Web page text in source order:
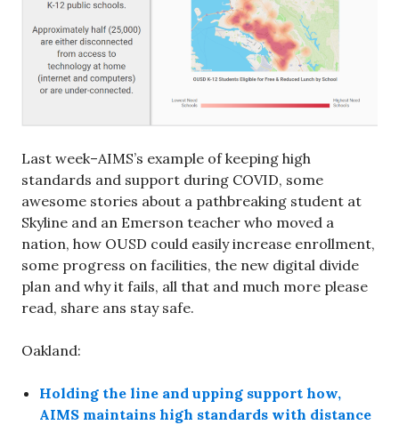
Last week–AIMS’s example of keeping high
standards and support during COVID, some
awesome stories about a pathbreaking student at
Skyline and an Emerson teacher who moved a
nation, how OUSD could easily increase enrollment,
some progress on facilities, the new digital divide
plan and why it fails, all that and much more please
read, share ans stay safe.
Oakland:
Holding the line and upping support how,
AIMS maintains high standards with distance